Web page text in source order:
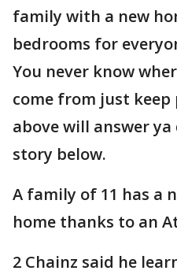
family with a new
bedrooms for
You never know
come from just
above will answer
story below.
A family of 11 has a
home thanks to an
2 Chainz said he